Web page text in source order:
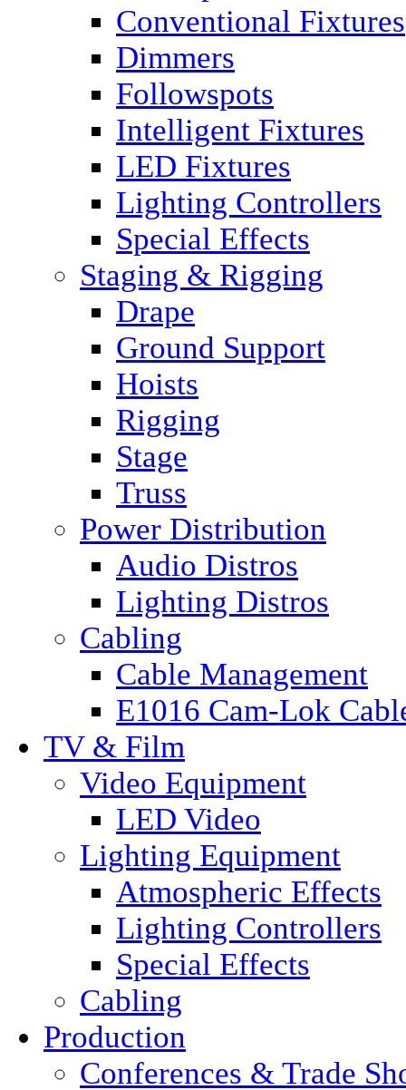
Conventional Fixtures
Dimmers
Followspots
Intelligent Fixtures
LED Fixtures
Lighting Controllers
Special Effects
Staging & Rigging
Drape
Ground Support
Hoists
Rigging
Stage
Truss
Power Distribution
Audio Distros
Lighting Distros
Cabling
Cable Management
E1016 Cam-Lok
TV & Film
Video Equipment
LED Video
Lighting Equipment
Atmospheric Effects
Lighting Controllers
Special Effects
Cabling
Production
Conferences & Trade